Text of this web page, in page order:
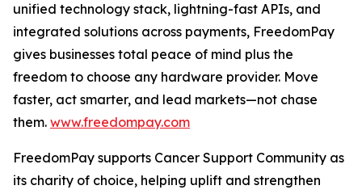
unified technology stack, lightning-fast APIs, and
integrated solutions across payments, FreedomPay
gives businesses total peace of mind plus the
freedom to choose any hardware provider. Move
faster, act smarter, and lead markets—not chase
them. www.freedompay.com
FreedomPay supports Cancer Support Community as
its charity of choice, helping uplift and strengthen